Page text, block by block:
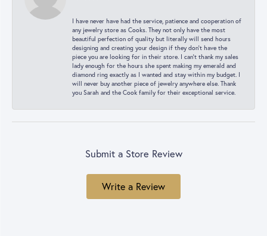
I have never have had the service, patience and cooperation of
any jewelry store as Cooks. They not only have the most
beautiful perfection of quality but literally will send hours
designing and creating your design if they don’t have the
piece you are looking for in their store. I can’t thank my sales
lady enough for the hours she spent making my emerald and
diamond ring exactly as I wanted and stay within my budget. I
will never buy another piece of jewelry anywhere else. Thank
you Sarah and the Cook family for their exceptional service.
Submit a Store Review
Write a Review